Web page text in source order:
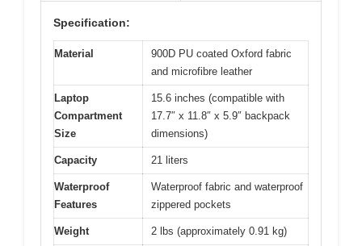
Specification:
Material
900D PU coated Oxford fabric
and microfibre leather
Laptop
Compartment
Size
15.6 inches (compatible with
17.7″ x 11.8″ x 5.9″ backpack
dimensions)
Capacity 21 liters
Waterproof
Features
Waterproof fabric and waterproof
zippered pockets
Weight 2 lbs (approximately 0.91 kg)